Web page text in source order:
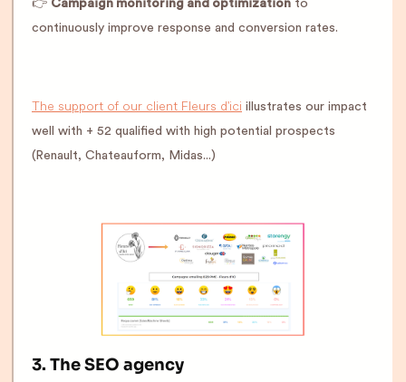
👉 Campaign monitoring and optimization to
continuously improve response and conversion rates.
The support of our client Fleurs d'ici illustrates our impact
well with + 52 qualified with high potential prospects
(Renault, Chateauform, Midas...)
3. The SEO agency